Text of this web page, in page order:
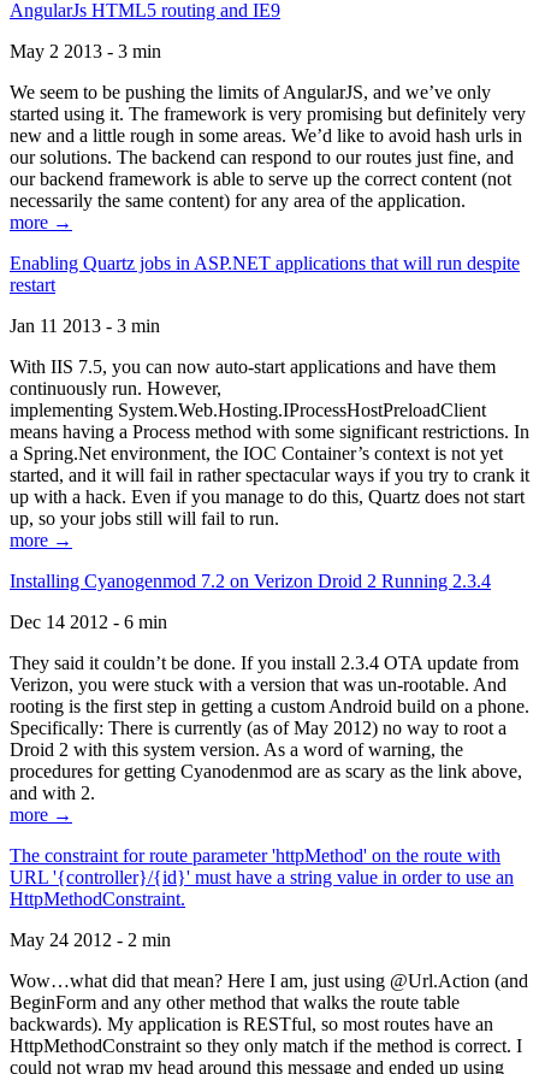
AngularJs HTML5 routing and IE9
May 2 2013 - 3 min
We seem to be pushing the limits of AngularJS, and we’ve only
started using it. The framework is very promising but definitely very
new and a little rough in some areas. We’d like to avoid hash urls in
our solutions. The backend can respond to our routes just fine, and
our backend framework is able to serve up the correct content (not
necessarily the same content) for any area of the application.
more →
Enabling Quartz jobs in ASP.NET applications that will run despite
restart
Jan 11 2013 - 3 min
With IIS 7.5, you can now auto-start applications and have them
continuously run. However,
implementing System.Web.Hosting.IProcessHostPreloadClient
means having a Process method with some significant restrictions. In
a Spring.Net environment, the IOC Container’s context is not yet
started, and it will fail in rather spectacular ways if you try to crank it
up with a hack. Even if you manage to do this, Quartz does not start
up, so your jobs still will fail to run.
more →
Installing Cyanogenmod 7.2 on Verizon Droid 2 Running 2.3.4
Dec 14 2012 - 6 min
They said it couldn’t be done. If you install 2.3.4 OTA update from
Verizon, you were stuck with a version that was un-rootable. And
rooting is the first step in getting a custom Android build on a phone.
Specifically: There is currently (as of May 2012) no way to root a
Droid 2 with this system version. As a word of warning, the
procedures for getting Cyanodenmod are as scary as the link above,
and with 2.
more →
The constraint for route parameter 'httpMethod' on the route with
URL '{controller}/{id}' must have a string value in order to use an
HttpMethodConstraint.
May 24 2012 - 2 min
Wow…what did that mean? Here I am, just using @Url.Action (and
BeginForm and any other method that walks the route table
backwards). My application is RESTful, so most routes have an
HttpMethodConstraint so they only match if the method is correct. I
could not wrap my head around this message and ended up using